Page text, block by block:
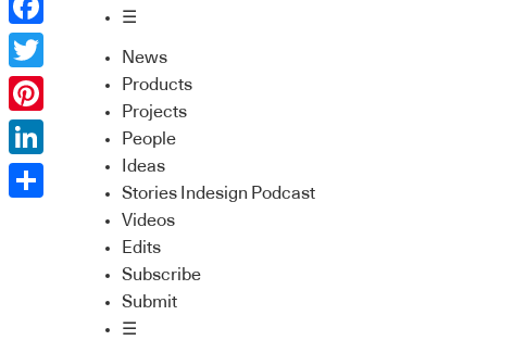
☰
News
Products
Projects
People
Ideas
Stories Indesign Podcast
Videos
Edits
Subscribe
Submit
☰
Facebook
Twitter
Pinterest
LinkedIn